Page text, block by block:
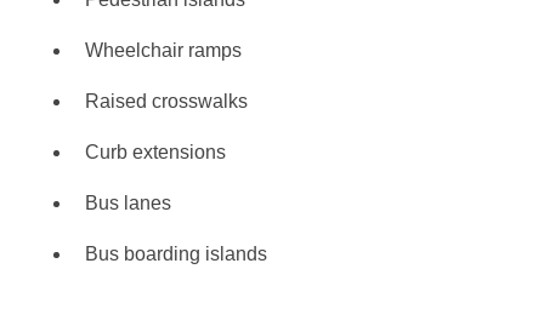
Wheelchair ramps
Raised crosswalks
Curb extensions
Bus lanes
Bus boarding islands